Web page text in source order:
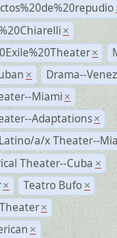
×
×
× Drama--
Miami ×
Adaptations ×
Latino/a/x Theater--
Theater--Cuba ×
× Teatro Bufo ×
×
×